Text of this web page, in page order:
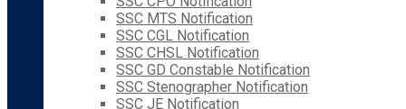
SSC MTS Notification
SSC CGL Notification
SSC CHSL Notification
SSC GD Constable Notification
SSC Stenographer Notification
SSC JE Notification